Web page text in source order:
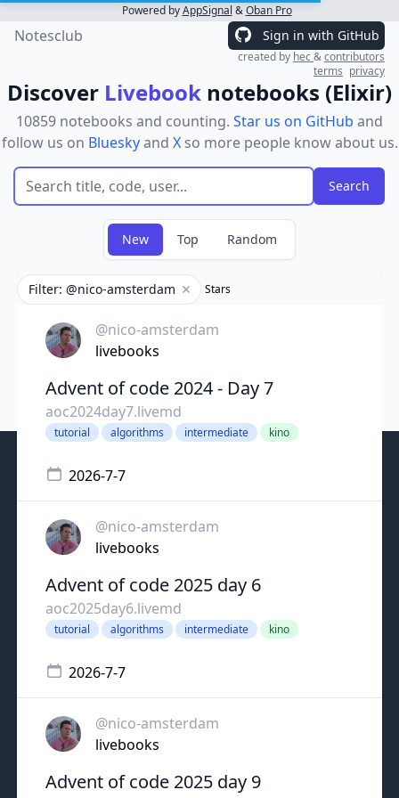
Powered byAppSignal &Oban Pro
Notesclub Sign in with GitHub
created by hec&contributors
terms privacy
Discover Livebook notebooks (Elixir)
10859 notebooks and counting. Star us on GitHub and
follow us on Blueskyand Xso more people know about us.
New Top Random
Filter: @nico-amsterdam Remove filter
Stars
@nico-amsterdam
livebooks
Advent of code 2024 - Day 7
aoc2024day7.livemd
tutorial algorithms intermediate kino
2026-7-7
@nico-amsterdam
livebooks
Advent of code 2025 day 6
aoc2025day6.livemd
tutorial algorithms intermediate kino
2026-7-7
@nico-amsterdam
livebooks
Advent of code 2025 day 9